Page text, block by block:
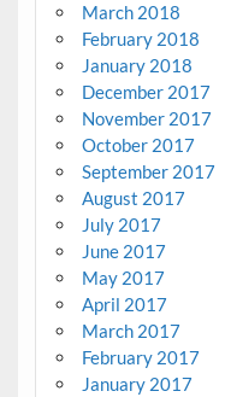
March 2018
February 2018
January 2018
December 2017
November 2017
October 2017
September 2017
August 2017
July 2017
June 2017
May 2017
April 2017
March 2017
February 2017
January 2017